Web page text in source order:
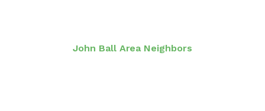
John Ball Area Neighbors